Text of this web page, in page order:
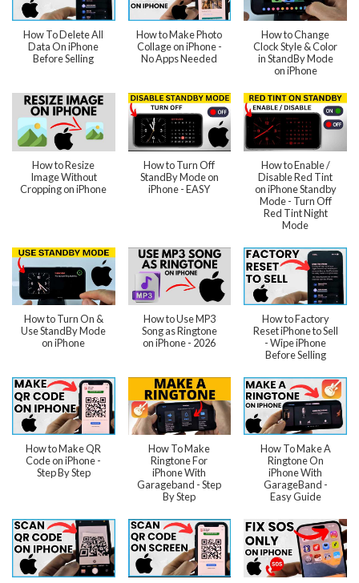
How To Delete All
Data On iPhone
Before Selling
How to Make Photo
Collage on iPhone -
No Apps Needed
How to Change
Clock Style & Color
in StandBy Mode
on iPhone
How to Resize
Image Without
Cropping on iPhone
How to Turn Off
StandBy Mode on
iPhone - EASY
How to Enable /
Disable Red Tint
on iPhone Standby
Mode - Turn Off
Red Tint Night
Mode
How to Turn On &
Use StandBy Mode
on iPhone
How to Use MP3
Song as Ringtone
on iPhone - 2026
How to Factory
Reset iPhone to Sell
- Wipe iPhone
Before Selling
How to Make QR
Code on iPhone -
Step By Step
How To Make
Ringtone For
iPhone With
Garageband - Step
By Step
How To Make A
Ringtone On
iPhone With
GarageBand -
Easy Guide